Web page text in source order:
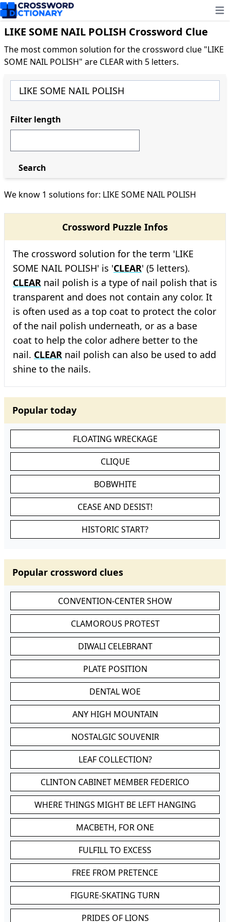
LIKE SOME NAIL POLISH Crossword Clue
The most common solution for the crossword clue "LIKE
SOME NAIL POLISH" are CLEAR with 5 letters.
We know 1 solutions for: LIKE SOME NAIL POLISH
Crossword Puzzle Infos
The crossword solution for the term 'LIKE
SOME NAIL POLISH' is 'CLEAR' (5 letters).
CLEAR nail polish is a type of nail polish that is
transparent and does not contain any color. It
is often used as a top coat to protect the color
of the nail polish underneath, or as a base
coat to help the color adhere better to the
nail. CLEAR nail polish can also be used to add
shine to the nails.
Popular today
FLOATING WRECKAGE
CLIQUE
BOBWHITE
CEASE AND DESIST!
HISTORIC START?
Popular crossword clues
CONVENTION-CENTER SHOW
CLAMOROUS PROTEST
DIWALI CELEBRANT
PLATE POSITION
DENTAL WOE
ANY HIGH MOUNTAIN
NOSTALGIC SOUVENIR
LEAF COLLECTION?
CLINTON CABINET MEMBER FEDERICO
WHERE THINGS MIGHT BE LEFT HANGING
MACBETH, FOR ONE
FULFILL TO EXCESS
FREE FROM PRETENCE
FIGURE-SKATING TURN
PRIDES OF LIONS
Filter length
Search